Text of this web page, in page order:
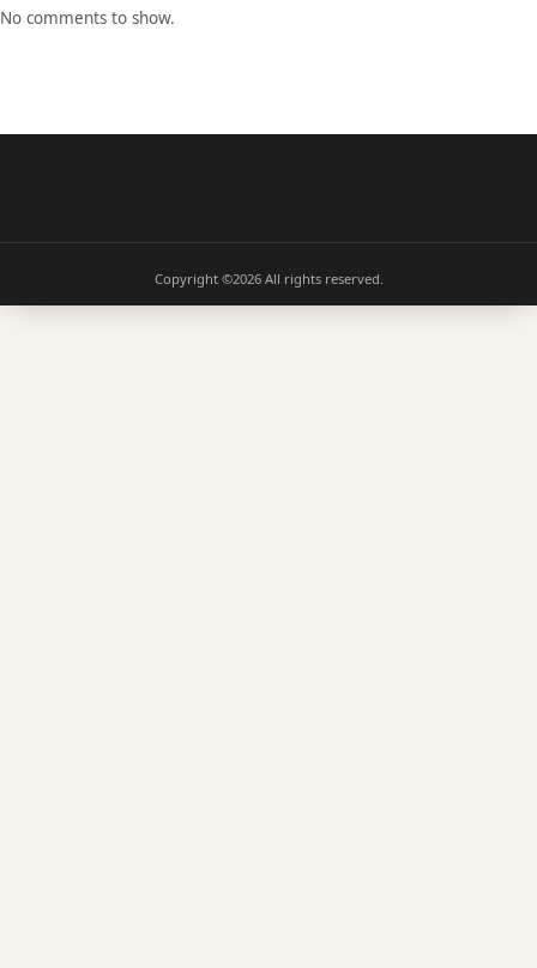
No comments to show.
Copyright ©2026 All rights reserved.